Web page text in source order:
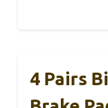
4 Pairs